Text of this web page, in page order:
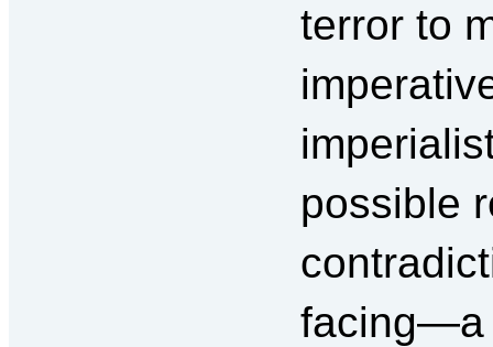
terror to
possible
facing—a